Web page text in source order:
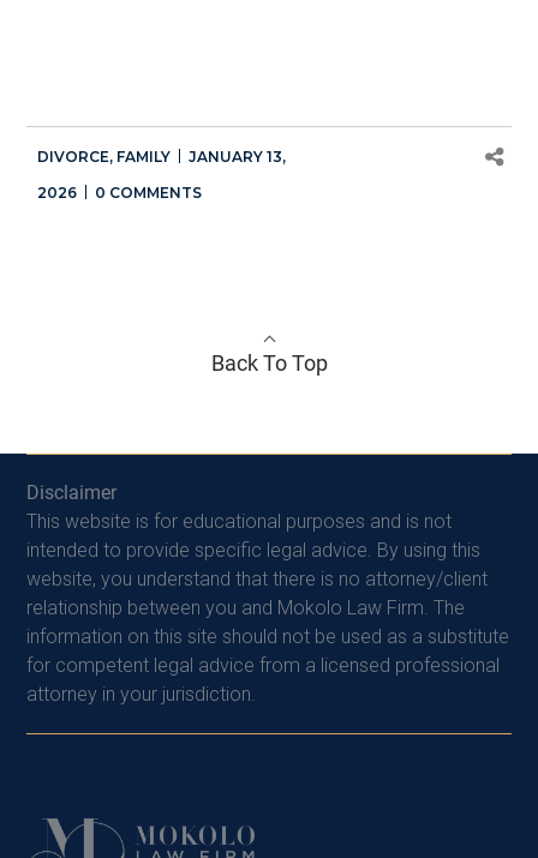
DIVORCE, FAMILY
JANUARY 13,
2026
0 COMMENTS
Back To Top
Disclaimer
This website is for educational purposes and is not
intended to provide specific legal advice. By using this
website, you understand that there is no attorney/client
relationship between you and Mokolo Law Firm. The
information on this site should not be used as a substitute
for competent legal advice from a licensed professional
attorney in your jurisdiction.